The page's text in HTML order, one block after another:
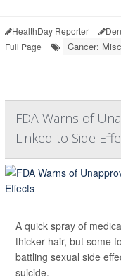
HealthDay Reporter
Full Page
Cancer:
FDA Warns of
Linked to Side
A quick spray of
thicker hair, but some
battling sexual side
suicide.